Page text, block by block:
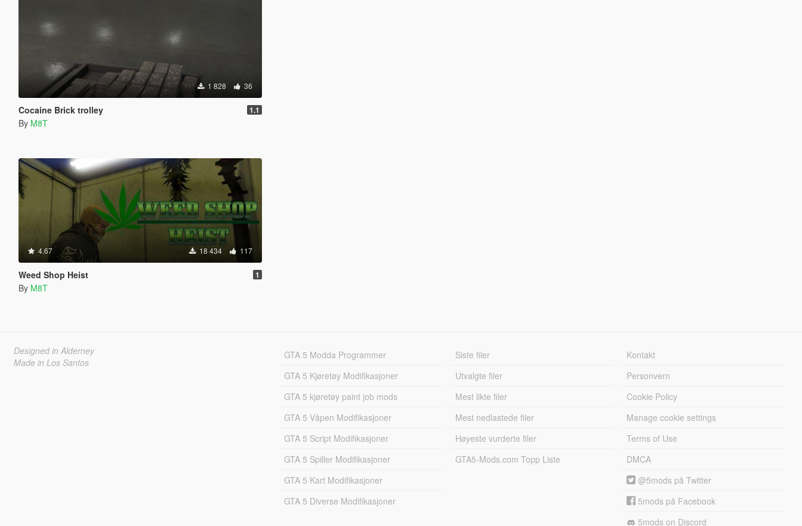
1 828 36
Cocaine Brick trolley 1.1
By M8T
4.67 18 434 117
Weed Shop Heist 1
By M8T
Designed in Alderney
Made in Los Santos
GTA 5 Modda Programmer
GTA 5 Kjøretøy Modifikasjoner
GTA 5 kjøretøy paint job mods
GTA 5 Våpen Modifikasjoner
GTA 5 Script Modifikasjoner
GTA 5 Spiller Modifikasjoner
GTA 5 Kart Modifikasjoner
GTA 5 Diverse Modifikasjoner
Siste filer
Utvalgte filer
Mest likte filer
Mest nedlastede filer
Høyeste vurderte filer
GTA5-Mods.com Topp Liste
Kontakt
Personvern
Cookie Policy
Manage cookie settings
Terms of Use
DMCA
@5mods på Twitter
5mods på Facebook
5mods on Discord